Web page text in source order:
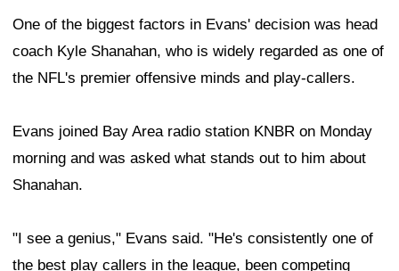
One of the biggest factors in Evans' decision was head
coach Kyle Shanahan, who is widely regarded as one of
the NFL's premier offensive minds and play-callers.
Evans joined Bay Area radio station KNBR on Monday
morning and was asked what stands out to him about
Shanahan.
"I see a genius," Evans said. "He's consistently one of
the best play callers in the league, been competing